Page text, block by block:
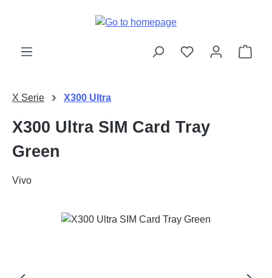
X Serie X300 Ultra
X300 Ultra SIM Card Tray
Green
Vivo
Skip image gallery